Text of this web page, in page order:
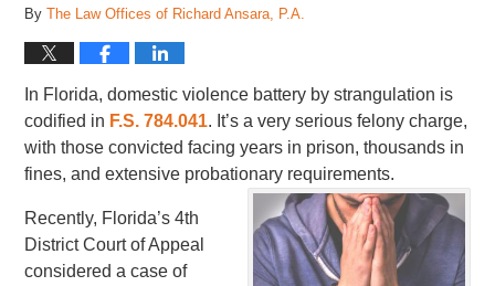
ByThe Law Offices of Richard Ansara, P.A.
In Florida, domestic violence battery by strangulation is
codified in F.S. 784.041. It’s a very serious felony charge,
with those convicted facing years in prison, thousands in
fines, and extensive probationary requirements.
Recently, Florida’s 4th
District Court of Appeal
considered a case of